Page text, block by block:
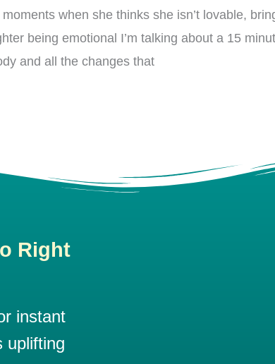
when she thinks she isn’t lovable,
being emotional I’m talking about a 15
and all the changes that
Right
instant
uplifting